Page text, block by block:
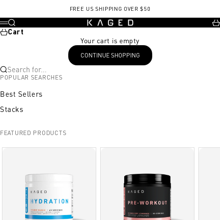
FREE US SHIPPING OVER $50
KAGED
Menu
Search
Cart
Your cart is empty
CONTINUE SHOPPING
Search for...
POPULAR SEARCHES
Best Sellers
Stacks
FEATURED PRODUCTS